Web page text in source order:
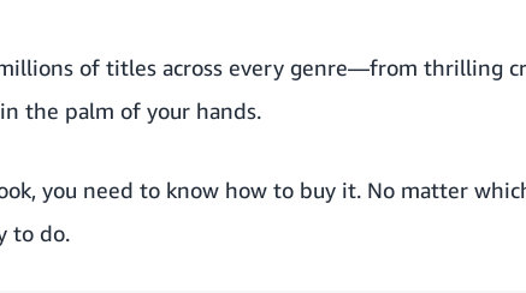
of titles across every genre—from thrilling
the palm of your hands.
you need to know how to buy it. No matter
to do.